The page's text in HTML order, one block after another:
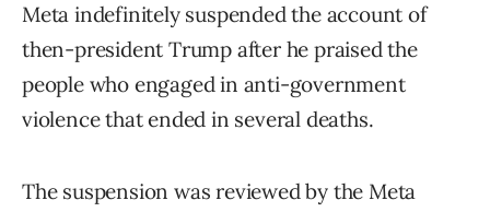
Meta indefinitely suspended the account of
then-president Trump after he praised the
people who engaged in anti-government
violence that ended in several deaths.
The suspension was reviewed by the Meta